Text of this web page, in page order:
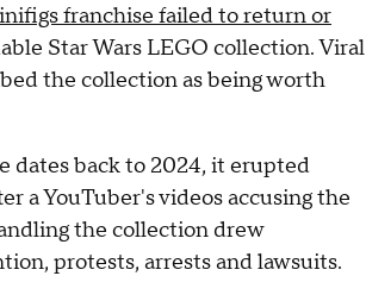
franchise failed to return or
Star Wars LEGO collection. Viral
the collection as being worth
dates back to 2024, it erupted
a YouTuber's videos accusing the
the collection drew
protests, arrests and lawsuits.